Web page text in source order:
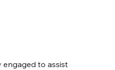
engaged to assist